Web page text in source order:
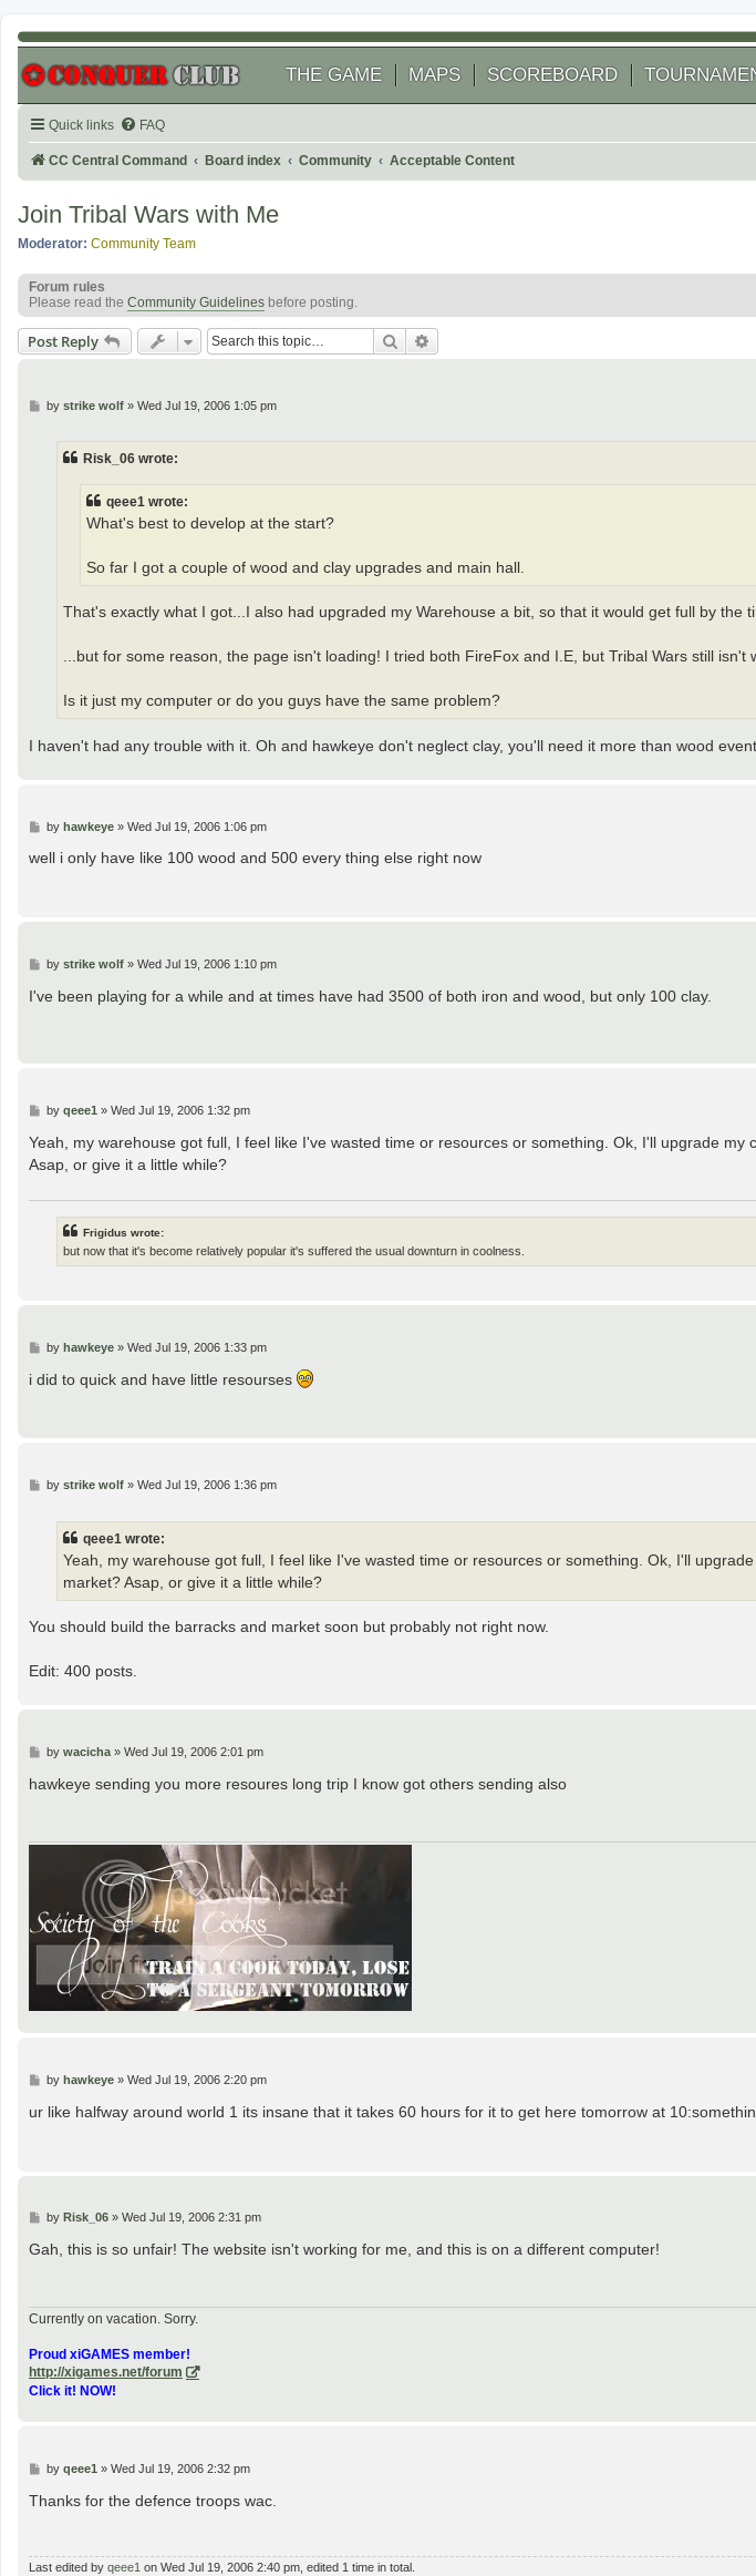
THE GAME MAPS SCOREBOARD
Quick links FAQ
CC Central Command Board index Community Acceptable Content
Join Tribal Wars with Me
Moderator: Community Team
Forum rules
Please read the Community Guidelines before posting.
Post Reply Search
Pby strike wolf» Wed Jul 19, 2006 1:05 pm
Risk_06 wrote:
qeee1 wrote:
What's best to develop at the start?
So far I got a couple of wood and clay upgrades and main hall.
That's exactly what I got...I also had upgraded my Warehouse a bit, so that it would get full by the
...but for some reason, the page isn't loading! I tried both FireFox and I.E, but Tribal Wars still isn't
Is it just my computer or do you guys have the same problem?
I haven't had any trouble with it. Oh and hawkeye don't neglect clay, you'll need it more than wood
P
s
by hawkeye» Wed Jul 19, 2006 1:06 pm
well i only have like 100 wood and 500 every thing else right now
P
s
t
by strike wolf» Wed Jul 19, 2006 1:10 pm
I've been playing for a while and at times have had 3500 of both iron and wood, but only 100 clay.
P
s
t
by qeee1 » Wed Jul 19, 2006 1:32 pm
Yeah, my warehouse got full, I feel like I've wasted time or resources or something. Ok, I'll upgrade
Asap, or give it a little while?
Frigidus wrote:
but now that it's become relatively popular it's suffered the usual downturn in coolness.
P
s
t
by hawkeye» Wed Jul 19, 2006 1:33 pm
i did to quick and have little resourses
Pby strike wolf» Wed Jul 19, 2006 1:36 pm
qeee1 wrote:
Yeah, my warehouse got full, I feel like I've wasted time or resources or something. Ok, I'll
market? Asap, or give it a little while?
You should build the barracks and market soon but probably not right now.
Edit: 400 posts.
P
s
t
by wacicha» Wed Jul 19, 2006 2:01 pm
hawkeye sending you more resoures long trip I know got others sending also
P
s
by hawkeye» Wed Jul 19, 2006 2:20 pm
ur like halfway around world 1 its insane that it takes 60 hours for it to get here tomorrow at
P
s
by Risk_06» Wed Jul 19, 2006 2:31 pm
Gah, this is so unfair! The website isn't working for me, and this is on a different computer!
Currently on vacation. Sorry.
Proud xiGAMES member!
http://xigames.net/forum
Click it! NOW!
P
s
by qeee1 » Wed Jul 19, 2006 2:32 pm
Thanks for the defence troops wac.
Last edited by qeee1 on Wed Jul 19, 2006 2:40 pm, edited 1 time in total.